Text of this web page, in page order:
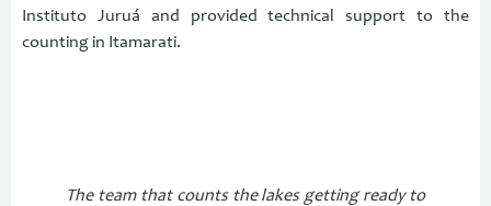
Instituto Juruá and provided technical support to the
counting in Itamarati.
The team that counts the lakes getting ready to